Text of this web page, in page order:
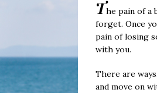
The pain of a
forget. Once
pain of losing
with you.
There are
and move on